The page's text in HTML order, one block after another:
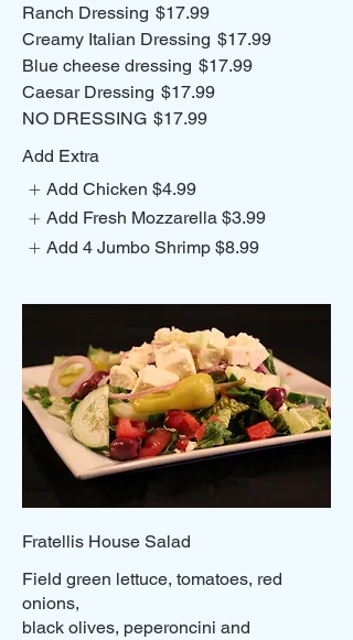
Ranch Dressing $17.99
Creamy Italian Dressing $17.99
Blue cheese dressing $17.99
Caesar Dressing $17.99
NO DRESSING $17.99
Add Extra
Add Chicken $4.99
Add Fresh Mozzarella $3.99
Add 4 Jumbo Shrimp $8.99
Fratellis House Salad
Field green lettuce, tomatoes, red
onions,
black olives, peperoncini and